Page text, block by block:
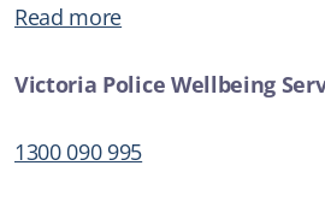
Read more
Victoria Police Wellbeing
1300 090 995